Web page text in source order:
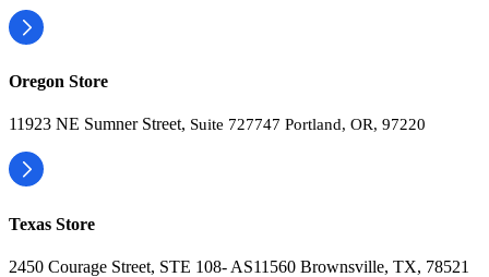
Oregon Store
11923 NE Sumner Street, Suite 727747 Portland, OR, 97220
Texas Store
2450 Courage Street, STE 108- AS11560 Brownsville, TX, 78521